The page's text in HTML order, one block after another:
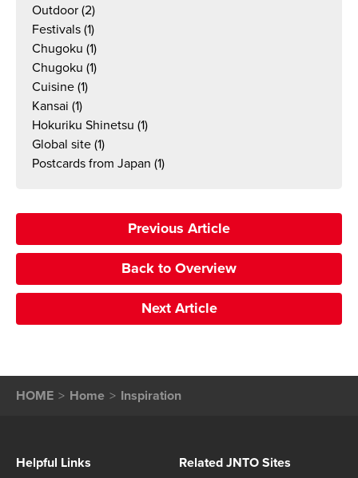
Outdoor (2)
Festivals (1)
Chugoku (1)
Chugoku (1)
Cuisine (1)
Kansai (1)
Hokuriku Shinetsu (1)
Global site (1)
Postcards from Japan (1)
Previous Article
Back to Overview
Next Article
HOME Home Inspiration
Helpful Links Related JNTO Sites